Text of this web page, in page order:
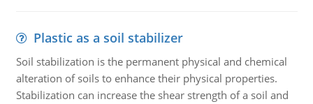
Plastic as a soil stabilizer
Soil stabilization is the permanent physical and chemical
alteration of soils to enhance their physical properties.
Stabilization can increase the shear strength of a soil and